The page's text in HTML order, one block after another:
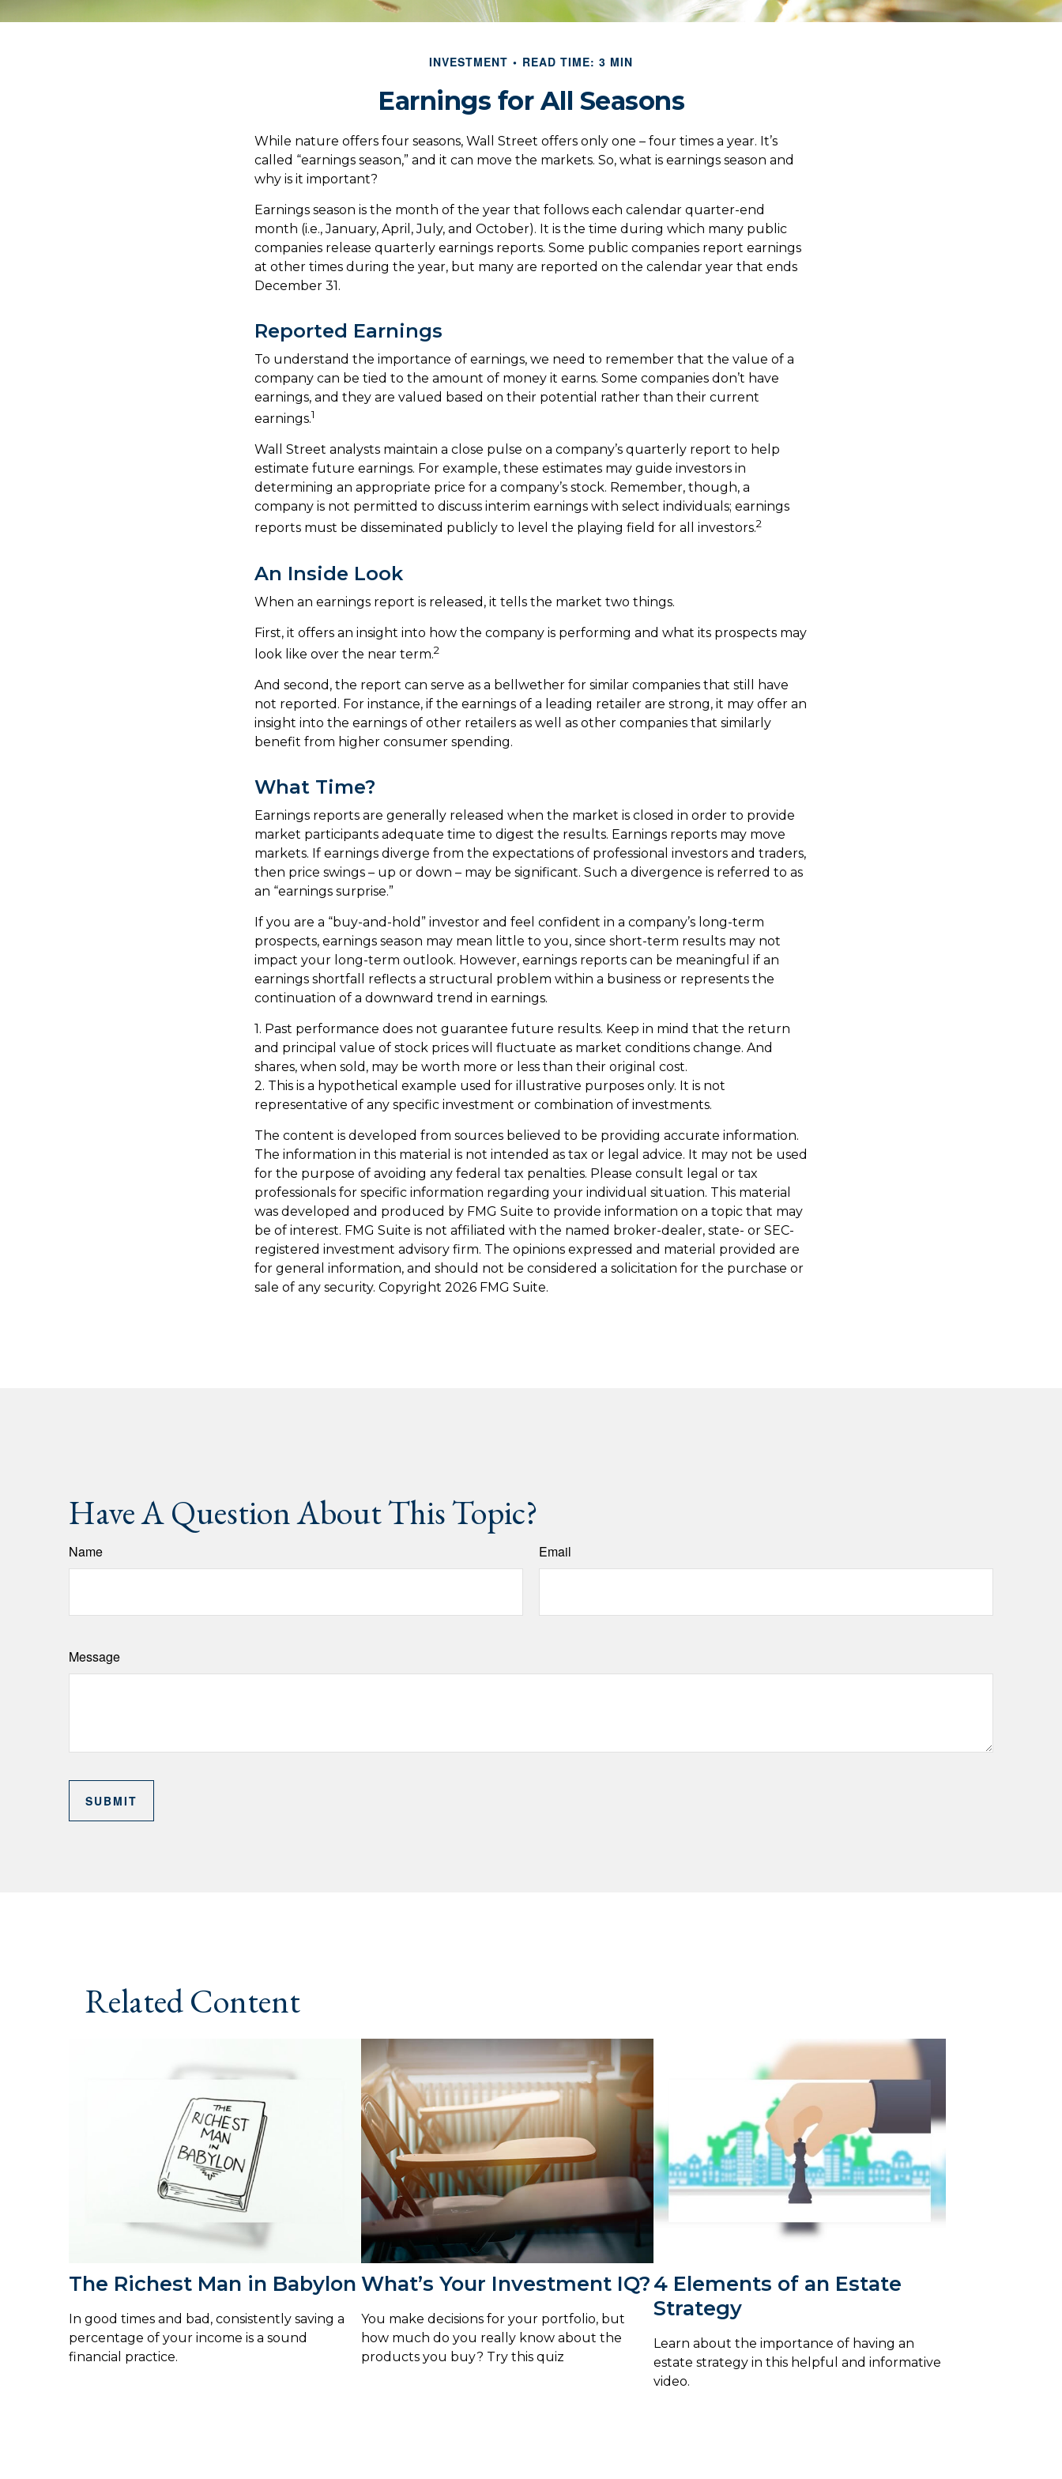
INVESTMENT READ TIME: 3 MIN
Earnings for All Seasons
While nature offers four seasons, Wall Street offers only one – four times a year. It’s
called “earnings season,” and it can move the markets. So, what is earnings season and
why is it important?
Earnings season is the month of the year that follows each calendar quarter-end
month (i.e., January, April, July, and October). It is the time during which many public
companies release quarterly earnings reports. Some public companies report earnings
at other times during the year, but many are reported on the calendar year that ends
December 31.
Reported Earnings
To understand the importance of earnings, we need to remember that the value of a
company can be tied to the amount of money it earns. Some companies don’t have
earnings, and they are valued based on their potential rather than their current
earnings.1
Wall Street analysts maintain a close pulse on a company’s quarterly report to help
estimate future earnings. For example, these estimates may guide investors in
determining an appropriate price for a company’s stock. Remember, though, a
company is not permitted to discuss interim earnings with select individuals; earnings
reports must be disseminated publicly to level the playing field for all investors.2
An Inside Look
When an earnings report is released, it tells the market two things.
First, it offers an insight into how the company is performing and what its prospects may
look like over the near term.2
And second, the report can serve as a bellwether for similar companies that still have
not reported. For instance, if the earnings of a leading retailer are strong, it may offer an
insight into the earnings of other retailers as well as other companies that similarly
benefit from higher consumer spending.
What Time?
Earnings reports are generally released when the market is closed in order to provide
market participants adequate time to digest the results. Earnings reports may move
markets. If earnings diverge from the expectations of professional investors and traders,
then price swings – up or down – may be significant. Such a divergence is referred to as
an “earnings surprise.”
If you are a “buy-and-hold” investor and feel confident in a company’s long-term
prospects, earnings season may mean little to you, since short-term results may not
impact your long-term outlook. However, earnings reports can be meaningful if an
earnings shortfall reflects a structural problem within a business or represents the
continuation of a downward trend in earnings.
1. Past performance does not guarantee future results. Keep in mind that the return
and principal value of stock prices will fluctuate as market conditions change. And
shares, when sold, may be worth more or less than their original cost.
2. This is a hypothetical example used for illustrative purposes only. It is not
representative of any specific investment or combination of investments.
The content is developed from sources believed to be providing accurate information.
The information in this material is not intended as tax or legal advice. It may not be used
for the purpose of avoiding any federal tax penalties. Please consult legal or tax
professionals for specific information regarding your individual situation. This material
was developed and produced by FMG Suite to provide information on a topic that may
be of interest. FMG Suite is not affiliated with the named broker-dealer, state- or SEC-
registered investment advisory firm. The opinions expressed and material provided are
for general information, and should not be considered a solicitation for the purchase or
sale of any security. Copyright 2026 FMG Suite.
Have A Question About This Topic?
Name Email
Message
Related Content
The Richest Man in Babylon
In good times and bad, consistently saving a
percentage of your income is a sound
financial practice.
What’s Your Investment IQ?
You make decisions for your portfolio, but
how much do you really know about the
products you buy? Try this quiz
4 Elements of an Estate
Strategy
Learn about the importance of having an
estate strategy in this helpful and informative
video.